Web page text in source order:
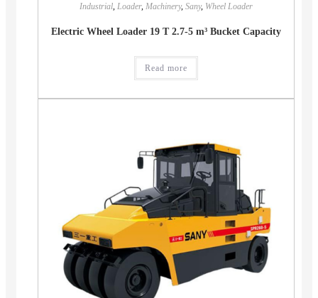
Industrial Loader, Machinery, Sany, Wheel Loader
Electric Wheel Loader 19 T 2.7-5 m³ Bucket Capacity
Read more